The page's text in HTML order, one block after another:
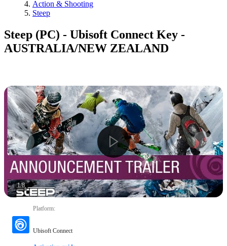
Action & Shooting
Steep
Steep (PC) - Ubisoft Connect Key -
AUSTRALIA/NEW ZEALAND
1/8
Platform:
Ubisoft Connect